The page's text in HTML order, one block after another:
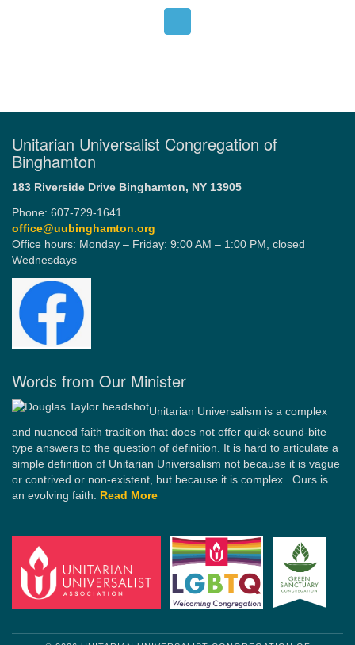
Unitarian Universalist Congregation of
Binghamton
183 Riverside Drive Binghamton, NY 13905
Phone: 607-729-1641
office@uubinghamton.org
Office hours: Monday – Friday: 9:00 AM – 1:00 PM, closed
Wednesdays
Words from Our Minister
Unitarian Universalism is a complex
and nuanced faith tradition that does not offer quick sound-bite
type answers to the question of definition. It is hard to articulate a
simple definition of Unitarian Universalism not because it is vague
or contrived or non-existent, but because it is complex. Ours is
an evolving faith. Read More